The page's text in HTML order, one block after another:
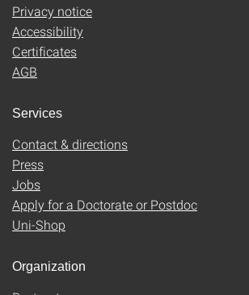
Privacy notice
Accessibility
Certificates
AGB
Services
Contact & directions
Press
Jobs
Apply for a Doctorate or Postdoc
Uni-Shop
Organization